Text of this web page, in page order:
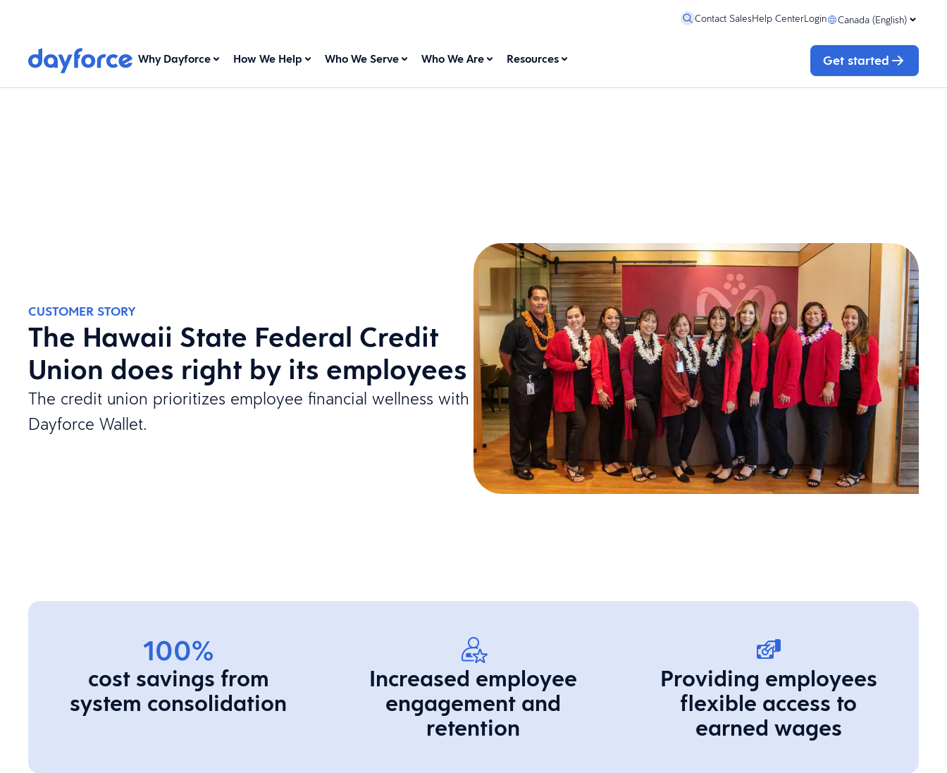
Contact SalesHelp CenterLogin Canada (English)
Why Dayforce How We Help Who We Serve Who We Are Resources Get started
CUSTOMER STORY
The Hawaii State Federal Credit
Union does right by its employees
The credit union prioritizes employee financial wellness with
Dayforce Wallet.
100%
cost savings from
system consolidation
Increased employee
engagement and
retention
Providing employees
flexible access to
earned wages